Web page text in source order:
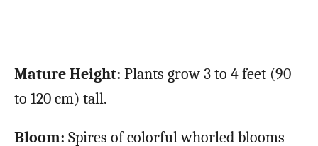
Mature Height: Plants grow 3 to 4 feet (90
to 120 cm) tall.
Bloom: Spires of colorful whorled blooms